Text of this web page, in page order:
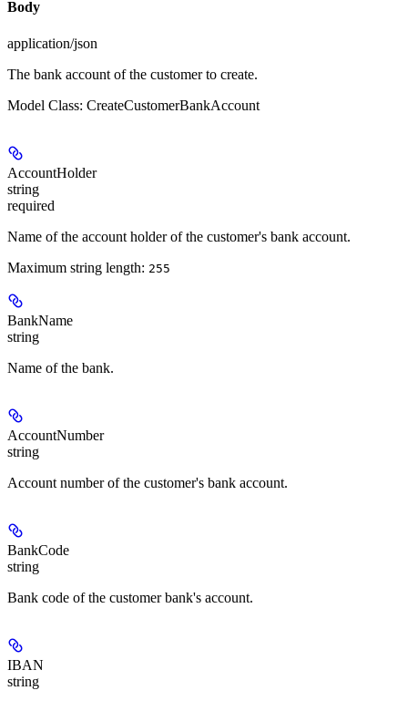
Body
application/json
The bank account of the customer to create.
Model Class: CreateCustomerBankAccount
AccountHolder
string
required
Name of the account holder of the customer's bank account.
Maximum string length: 255
BankName
string
Name of the bank.
AccountNumber
string
Account number of the customer's bank account.
BankCode
string
Bank code of the customer bank's account.
IBAN
string